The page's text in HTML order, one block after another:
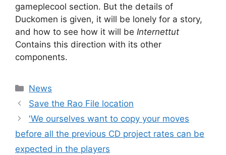
gameplecool section. But the details of
Duckomen is given, it will be lonely for a story,
and how to see how it will be Internettut
Contains this direction with its other
components.
Categories
News
Save the Rao File location
'We ourselves want to copy your moves
before all the previous CD project rates can be
expected in the players